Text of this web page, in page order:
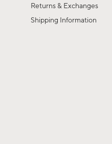
Returns & Exchanges
Shipping Information